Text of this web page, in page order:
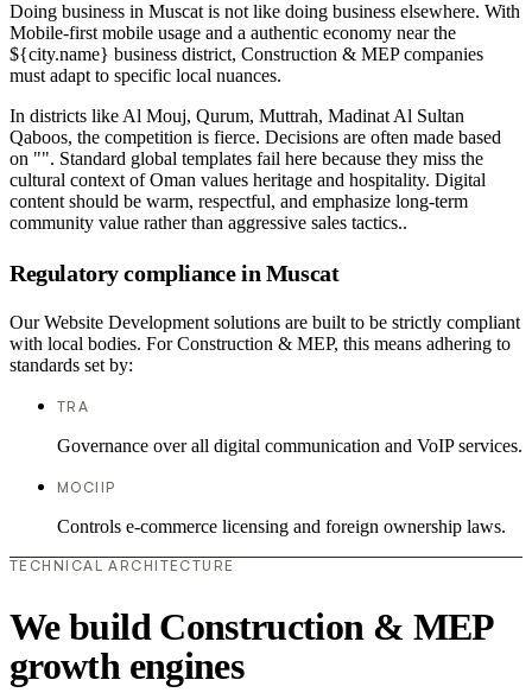
Doing business in Muscat is not like doing business elsewhere. With
Mobile-first mobile usage and a authentic economy near the
${city.name} business district, Construction & MEP companies
must adapt to specific local nuances.
In districts like Al Mouj, Qurum, Muttrah, Madinat Al Sultan
Qaboos, the competition is fierce. Decisions are often made based
on "". Standard global templates fail here because they miss the
cultural context of Oman values heritage and hospitality. Digital
content should be warm, respectful, and emphasize long-term
community value rather than aggressive sales tactics..
Regulatory compliance in Muscat
Our Website Development solutions are built to be strictly compliant
with local bodies. For Construction & MEP, this means adhering to
standards set by:
TRA
Governance over all digital communication and VoIP services.
MOCIIP
Controls e-commerce licensing and foreign ownership laws.
TECHNICAL ARCHITECTURE
We build Construction & MEP
growth engines